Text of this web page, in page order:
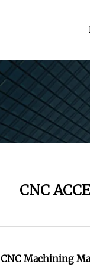
CNC
CNC Machining